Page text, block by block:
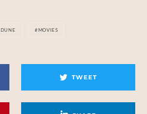
DUNE MOVIES
TWEET